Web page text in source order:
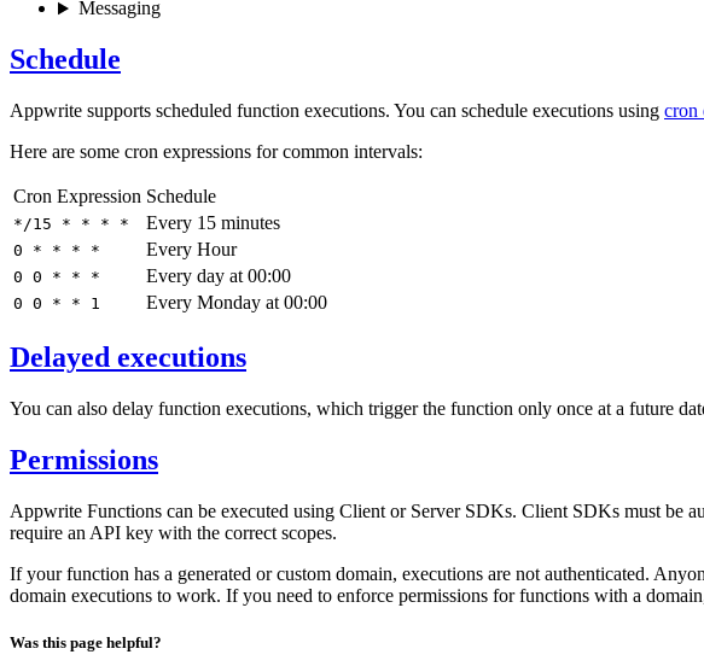
Messaging
Schedule
Appwrite supports scheduled function executions. You can schedule executions using cron
Here are some cron expressions for common intervals:
Cron Expression Schedule
*/15 * * * * Every 15 minutes
0 * * * * Every Hour
0 0 * * * Every day at 00:00
0 0 * * 1 Every Monday at 00:00
Delayed executions
You can also delay function executions, which trigger the function only once at a future
Permissions
Appwrite Functions can be executed using Client or Server SDKs. Client SDKs must be
require an API key with the correct scopes.
If your function has a generated or custom domain, executions are not authenticated.
domain executions to work. If you need to enforce permissions for functions with a
Was this page helpful?